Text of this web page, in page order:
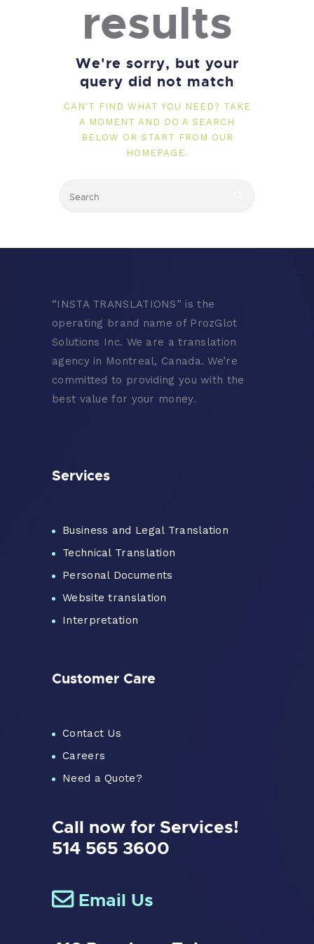
results
We're sorry, but your
query did not match
CAN'T FIND WHAT YOU NEED? TAKE
A MOMENT AND DO A SEARCH
BELOW OR START FROM OUR
HOMEPAGE .
“INSTA TRANSLATIONS” is the
operating brand name of ProzGlot
Solutions Inc. We are a translation
agency in Montreal, Canada. We’re
committed to providing you with the
best value for your money.
Services
Business and Legal Translation
Technical Translation
Personal Documents
Website translation
Interpretation
Customer Care
Contact Us
Careers
Need a Quote?
Call now for Services!
514 565 3600
Email Us